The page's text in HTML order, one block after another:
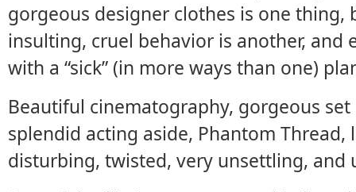
gorgeous designer clothes is one
insulting, cruel behavior is another, and
with a “sick” (in more ways than one)
Beautiful cinematography, gorgeous
splendid acting aside, Phantom
disturbing, twisted, very unsettling, and